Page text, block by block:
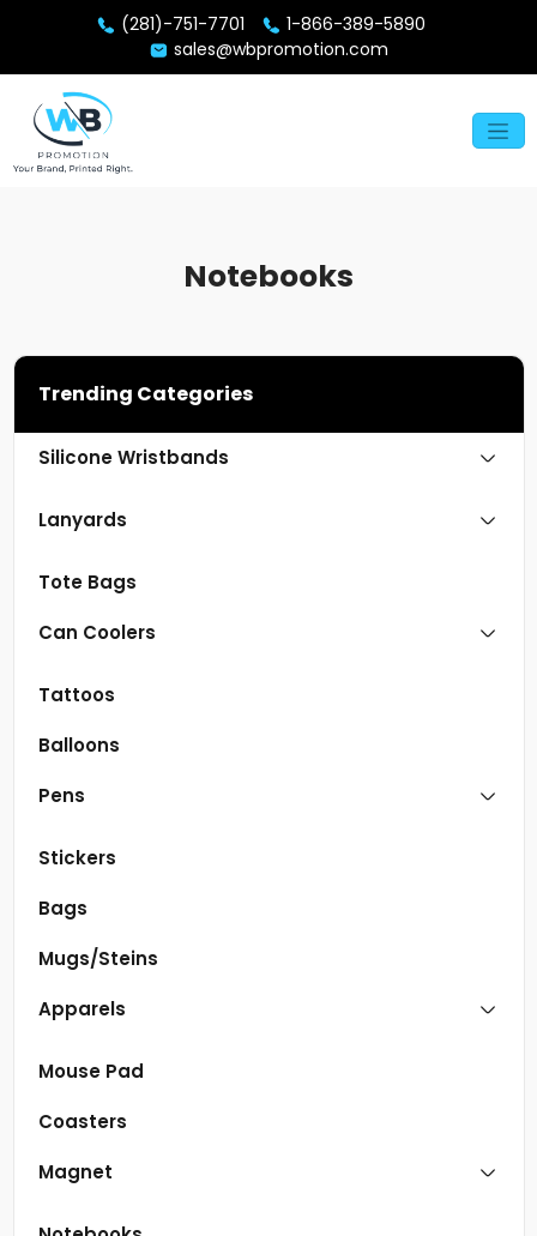
(281)-751-7701
1-866-389-5890
sales@wbpromotion.com
Notebooks
Trending Categories
Silicone Wristbands
Lanyards
Tote Bags
Can Coolers
Tattoos
Balloons
Pens
Stickers
Bags
Mugs/Steins
Apparels
Mouse Pad
Coasters
Magnet